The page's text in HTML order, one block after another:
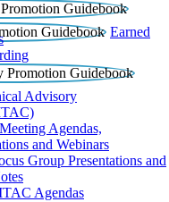
Earned
Advisory
Agendas,
and Webinars
Group Presentations and
Agendas